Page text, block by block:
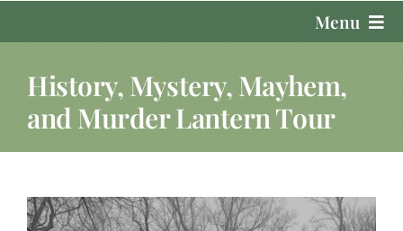
Menu
Locate a Loved One
About
History, Mystery, Mayhem,
and Murder Lantern Tour